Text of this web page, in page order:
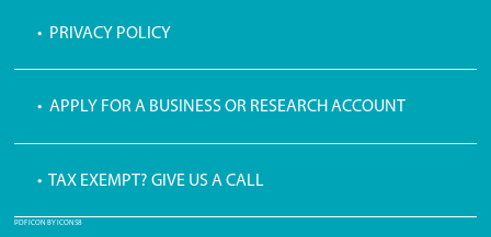
• PRIVACY POLICY
• APPLY FOR A BUSINESS OR RESEARCH ACCOUNT
• TAX EXEMPT? GIVE US A CALL
PDF ICON BY ICONS8